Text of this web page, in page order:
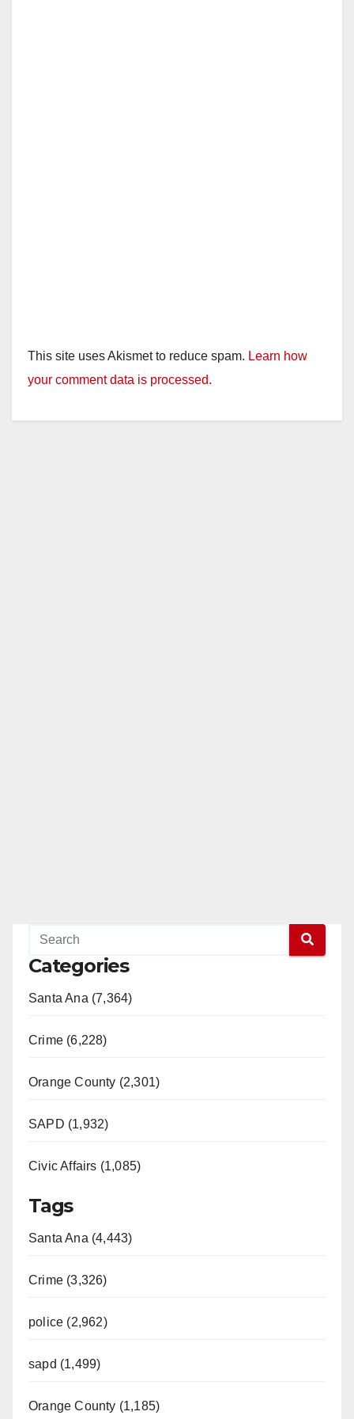
This site uses Akismet to reduce spam. Learn how
your comment data is processed.
Categories
Santa Ana (7,364)
Crime (6,228)
Orange County (2,301)
SAPD (1,932)
Civic Affairs (1,085)
Tags
Santa Ana (4,443)
Crime (3,326)
police (2,962)
sapd (1,499)
Orange County (1,185)